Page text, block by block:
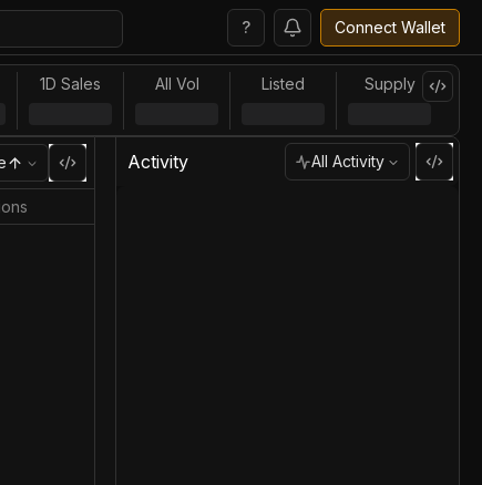
? Connect Wallet
1D Sales All Vol Listed Supply
Activity All Activity